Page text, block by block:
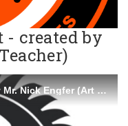
- created by
WAO Building Project - created by Mr. Nick Engfer (Art Teacher)